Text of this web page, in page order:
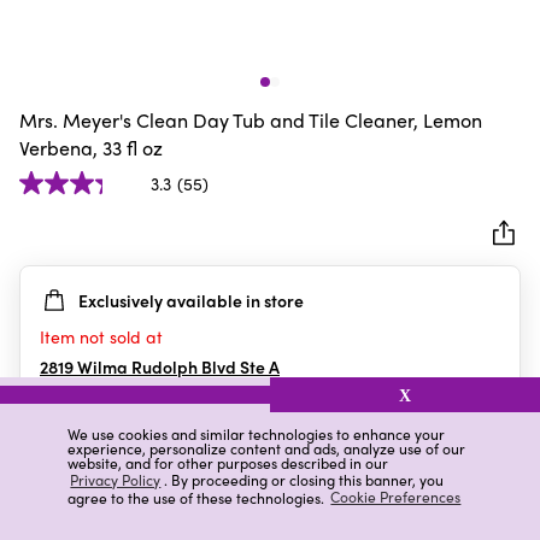
We use cookies and similar technologies to enhance your
experience, personalize content and ads, analyze use of our
website, and for other purposes described in our
Privacy Policy. By proceeding or closing this banner, you
agree to the use of these technologies. Cookie Preferences
X
Mrs. Meyer's Clean Day Tub and Tile Cleaner, Lemon
Verbena, 33 fl oz
3.3 (55)
3.3
5
stars.
reviews
Exclusively available in store
Item not sold at
2819 Wilma Rudolph Blvd Ste A
Clarksville,TN
Details Ratings & Reviews